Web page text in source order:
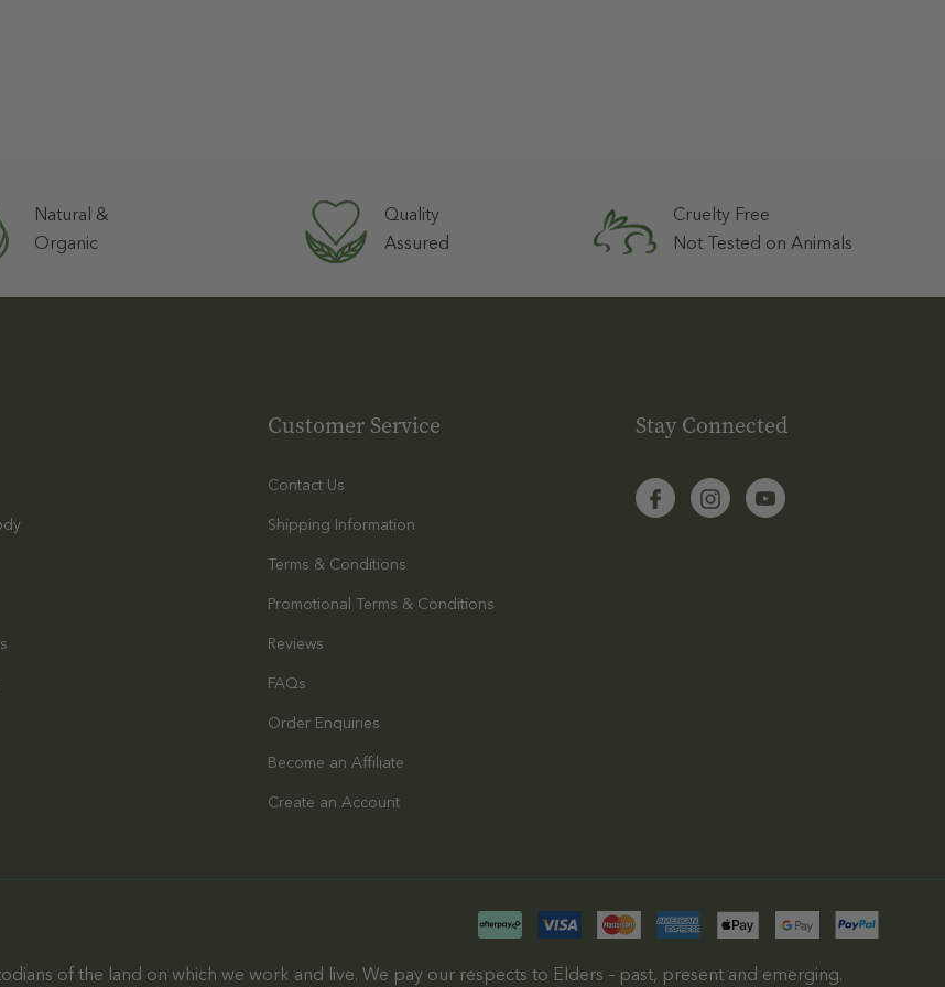
Natural &
Organic
Quality
Assured
Cruelty Free
Not Tested on Animals
Customer Service
Contact Us
Shipping Information
Terms & Conditions
Promotional Terms & Conditions
Reviews
FAQs
Order Enquiries
Become an Affiliate
Create an Account
Stay Connected
of the land on which we work and live. We pay our respects to Elders – past, present and emerging.